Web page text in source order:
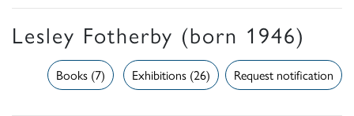
Lesley Fotherby (born 1946)
Request notification
Exhibitions (26)
Books (7)